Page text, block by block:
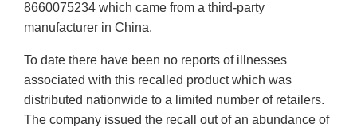
8660075234 which came from a third-party
manufacturer in China.
To date there have been no reports of illnesses
associated with this recalled product which was
distributed nationwide to a limited number of retailers.
The company issued the recall out of an abundance of